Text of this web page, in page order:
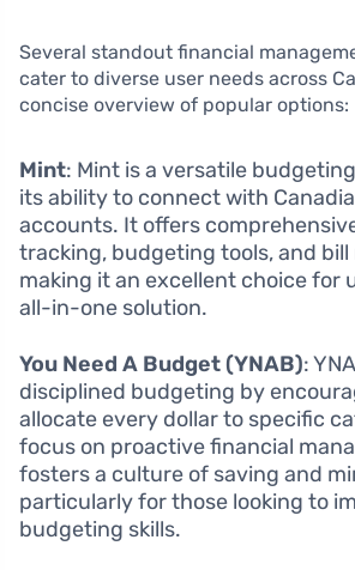
Several standout financial
cater to diverse user needs across
concise overview of popular options:
Mint: Mint is a versatile
its ability to connect with
accounts. It offers
tracking, budgeting tools, and bill
making it an excellent choice for
all-in-one solution.
You Need A Budget (YNAB):
disciplined budgeting by
allocate every dollar to specific
focus on proactive financial
fosters a culture of saving and
particularly for those looking to
budgeting skills.